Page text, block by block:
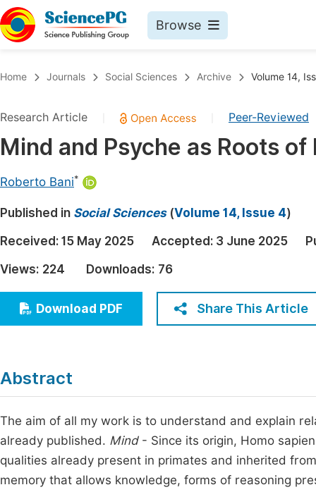
Browse
Chemistry
Medicine & Health
Materials Science
Earth, Energy & Environment
Architecture & Civil Engineering
Education
Economics & Management
Multidisciplinary
Home Journals Social Sciences Archive Volume 14,
Research Article Peer-Reviewed
Mind and Psyche as Roots
Roberto Bani*
Published in Social Sciences(Volume 14, Issue 4)
Received: 15 May 2025 Accepted: 3 June 2025
Views: 224 Downloads: 76
Download PDF Share This Article
Abstract
The aim of all my work is to understand and explain
already published. Mind- Since its origin, Homo
qualities already present in primates and inherited
memory that allows knowledge, forms of reasoning